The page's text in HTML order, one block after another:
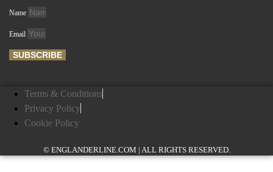
Name
Email
SUBSCRIBE
Terms & Conditions
Privacy Policy
Cookie Policy
© ENGLANDERLINE.COM | ALL RIGHTS RESERVED.